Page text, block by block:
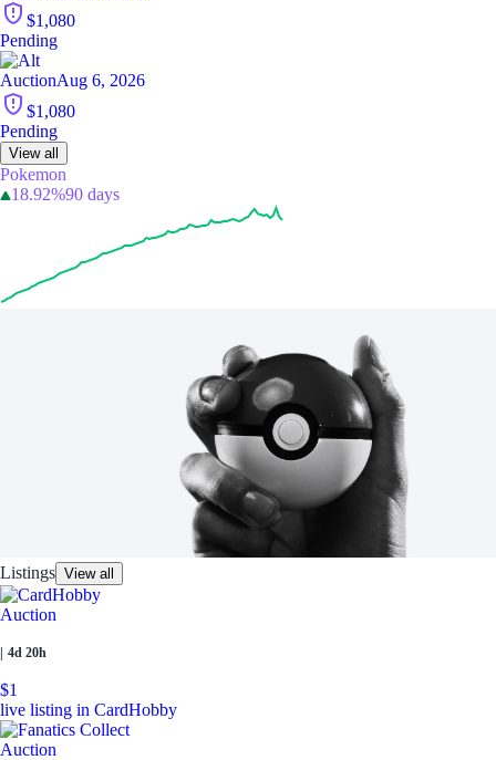
$1,080
Pending
AuctionAug 6, 2026
$1,080
Pending
View all
Pokemon
18.92%90 days
Listings View all
Auction
| 4d 20h
$1
live listing in CardHobby
Auction